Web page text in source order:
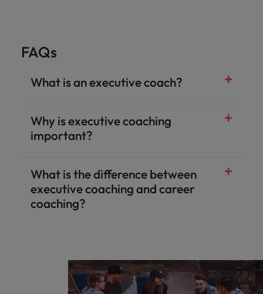
FAQs
What is an executive coach?
Why is executive coaching
important?
What is the difference between
executive coaching and career
coaching?